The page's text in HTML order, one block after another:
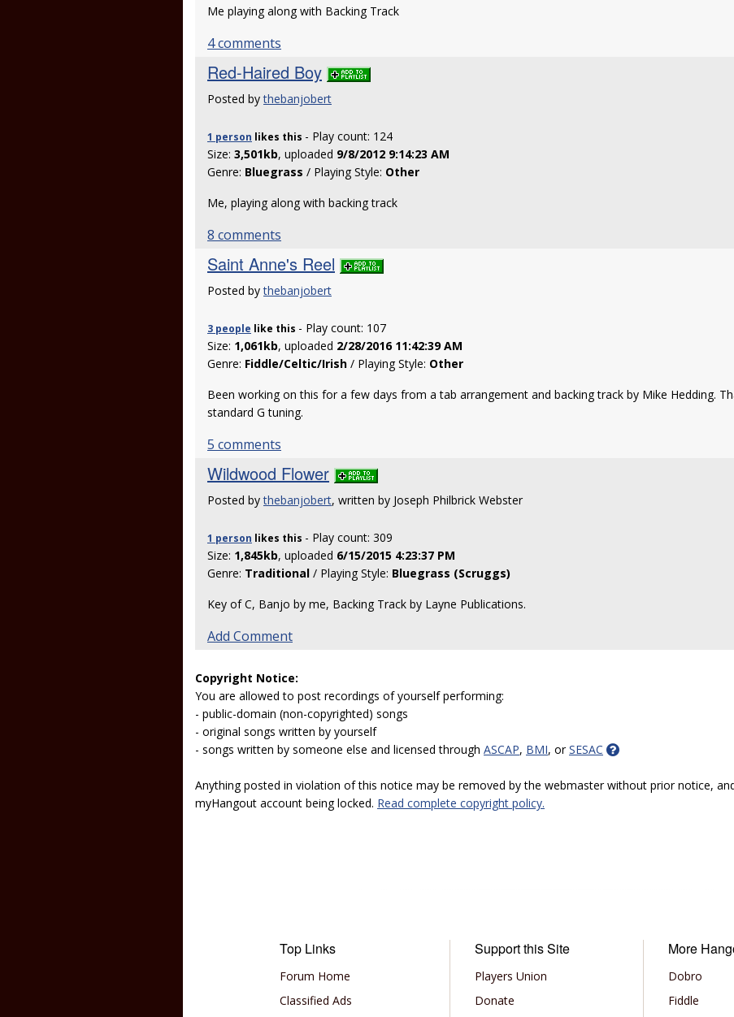
Me playing along with Backing Track
4 comments
Red-Haired Boy
Posted bythebanjobert
1 person likes this - Play count: 124
Size: 3,501kb, uploaded 9/8/2012 9:14:23 AM
Genre: Bluegrass / Playing Style: Other
Me, playing along with backing track
8 comments
Saint Anne's Reel
Posted bythebanjobert
3 people like this - Play count: 107
Size: 1,061kb, uploaded 2/28/2016 11:42:39 AM
Genre: Fiddle/Celtic/Irish / Playing Style: Other
Been working on this for a few days from a tab arrangement and backing track by Mike Hedding.
standard G tuning.
5 comments
Wildwood Flower
Posted bythebanjobert, written by Joseph Philbrick Webster
1 person likes this - Play count: 309
Size: 1,845kb, uploaded 6/15/2015 4:23:37 PM
Genre: Traditional / Playing Style: Bluegrass (Scruggs)
Key of C, Banjo by me, Backing Track by Layne Publications.
Add Comment
Copyright Notice:
You are allowed to post recordings of yourself performing:
- public-domain (non-copyrighted) songs
- original songs written by yourself
- songs written by someone else and licensed through ASCAP, BMI, orSESAC
Anything posted in violation of this notice may be removed by the webmaster without prior notice,
myHangout account being locked. Read complete copyright policy.
Top Links
Forum Home
Classified Ads
Support this Site
Players Union
Donate
More
Dobro
Fiddle